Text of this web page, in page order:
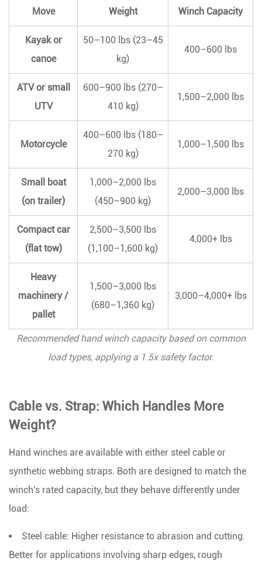
Move
Weight
Winch Capacity
Kayak or
canoe
50–100 lbs (23–45
kg)
400–600 lbs
ATV or small
UTV
600–900 lbs (270–
410 kg)
1,500–2,000 lbs
Motorcycle
400–600 lbs (180–
270 kg)
1,000–1,500 lbs
Small boat
(on trailer)
1,000–2,000 lbs
(450–900 kg)
2,000–3,000 lbs
Compact car
(flat tow)
2,500–3,500 lbs
(1,100–1,600 kg)
4,000+ lbs
Heavy
machinery /
pallet
1,500–3,000 lbs
(680–1,360 kg)
3,000–4,000+ lbs
Recommended hand winch capacity based on common
load types, applying a 1.5x safety factor.
Cable vs. Strap: Which Handles More
Weight?
Hand winches are available with either steel cable or
synthetic webbing straps. Both are designed to match the
winch's rated capacity, but they behave differently under
load:
Steel cable: Higher resistance to abrasion and cutting.
Better for applications involving sharp edges, rough